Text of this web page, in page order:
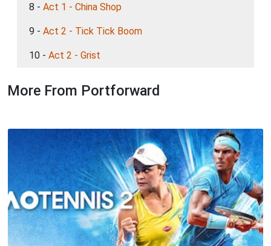
8 - Act 1 - China Shop
9 - Act 2 - Tick Tick Boom
10 - Act 2 - Grist
More From Portforward